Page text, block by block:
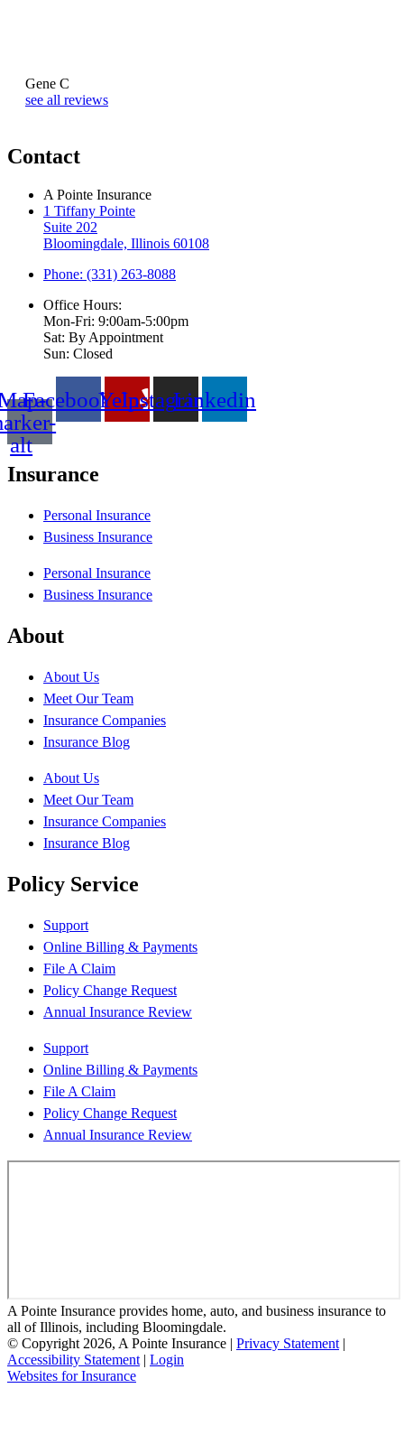
Gene C
see all reviews
Contact
A Pointe Insurance
1 Tiffany Pointe
Suite 202
Bloomingdale, Illinois 60108
Phone: (331) 263-8088
Office Hours:
Mon-Fri: 9:00am-5:00pm
Sat: By Appointment
Sun: Closed
alt
FacebookYelpInstagramLinkedin
Insurance
Personal Insurance
Business Insurance
Personal Insurance
Business Insurance
About
About Us
Meet Our Team
Insurance Companies
Insurance Blog
About Us
Meet Our Team
Insurance Companies
Insurance Blog
Policy Service
Support
Online Billing & Payments
File A Claim
Policy Change Request
Annual Insurance Review
Support
Online Billing & Payments
File A Claim
Policy Change Request
Annual Insurance Review
A Pointe Insurance provides home, auto, and business insurance to
all of Illinois, including Bloomingdale.
© Copyright 2026, A Pointe Insurance | Privacy Statement |
Accessibility Statement | Login
Websites for Insurance(opens